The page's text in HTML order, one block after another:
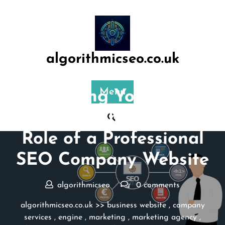
algorithmicseo.co.uk
Menu
Maximising Your Online
Presence: The Essential
Role of a Professional
SEO Company Website
algorithmicseo 0 comments
algorithmicseo.co.uk>>business website, company
services , engine , marketing , marketing agency,